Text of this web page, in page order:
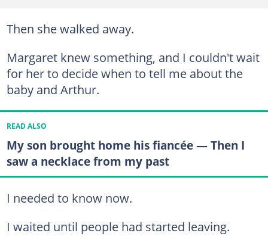
Then she walked away.
Margaret knew something, and I couldn't wait
for her to decide when to tell me about the
baby and Arthur.
READ ALSO
My son brought home his fiancée — Then I
saw a necklace from my past
I needed to know now.
I waited until people had started leaving.